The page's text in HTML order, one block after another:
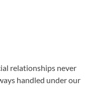
relationships never
handled under our